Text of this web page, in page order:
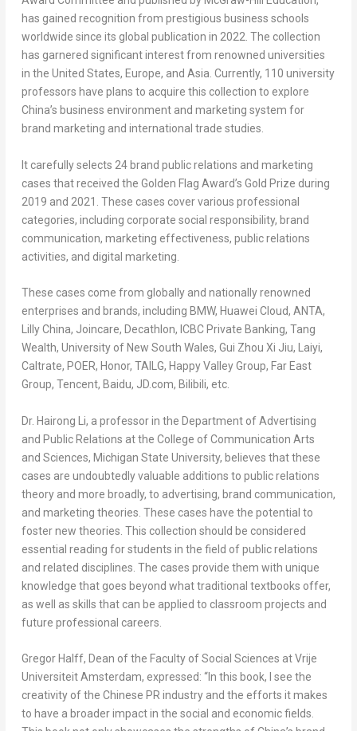
has gained recognition from prestigious business schools
worldwide since its global publication in 2022. The collection
has garnered significant interest from renowned universities
in the United States, Europe, and Asia. Currently, 110 university
professors have plans to acquire this collection to explore
China’s business environment and marketing system for
brand marketing and international trade studies.
It carefully selects 24 brand public relations and marketing
cases that received the Golden Flag Award’s Gold Prize during
2019 and 2021. These cases cover various professional
categories, including corporate social responsibility, brand
communication, marketing effectiveness, public relations
activities, and digital marketing.
These cases come from globally and nationally renowned
enterprises and brands, including BMW, Huawei Cloud, ANTA,
Lilly China, Joincare, Decathlon, ICBC Private Banking, Tang
Wealth, University of New South Wales, Gui Zhou Xi Jiu, Laiyi,
Caltrate, POER, Honor, TAILG, Happy Valley Group, Far East
Group, Tencent, Baidu, JD.com, Bilibili, etc.
Dr. Hairong Li, a professor in the Department of Advertising
and Public Relations at the College of Communication Arts
and Sciences, Michigan State University, believes that these
cases are undoubtedly valuable additions to public relations
theory and more broadly, to advertising, brand communication,
and marketing theories. These cases have the potential to
foster new theories. This collection should be considered
essential reading for students in the field of public relations
and related disciplines. The cases provide them with unique
knowledge that goes beyond what traditional textbooks offer,
as well as skills that can be applied to classroom projects and
future professional careers.
Gregor Halff, Dean of the Faculty of Social Sciences at Vrije
Universiteit Amsterdam, expressed: “In this book, I see the
creativity of the Chinese PR industry and the efforts it makes
to have a broader impact in the social and economic fields.